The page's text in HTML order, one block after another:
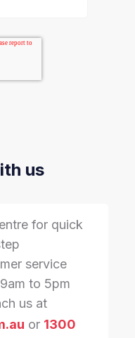
us
for quick
service
to 5pm
us at
or 1300